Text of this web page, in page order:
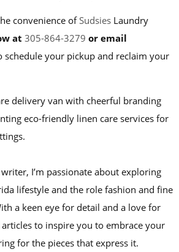
convenience ofSudsies Laundry
at 305-864-3279 or email
schedule your pickup and reclaim your
I’m passionate about exploring
lifestyle and the role fashion and fine
a keen eye for detail and a love for
to inspire you to embrace your
for the pieces that express it.